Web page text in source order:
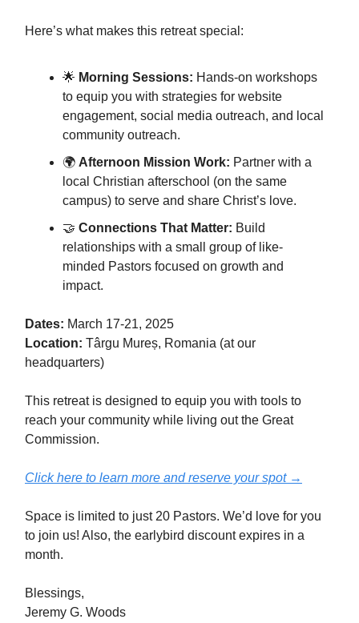
Here’s what makes this retreat special:
🌟 Morning Sessions: Hands-on workshops
to equip you with strategies for website
engagement, social media outreach, and local
community outreach.
🌍 Afternoon Mission Work: Partner with a
local Christian afterschool (on the same
campus) to serve and share Christ’s love.
🤝 Connections That Matter: Build
relationships with a small group of like-
minded Pastors focused on growth and
impact.
Dates: March 17-21, 2025
Location: Târgu Mureș, Romania (at our
headquarters)
This retreat is designed to equip you with tools to
reach your community while living out the Great
Commission.
Click here to learn more and reserve your spot →
Space is limited to just 20 Pastors. We’d love for you
to join us! Also, the earlybird discount expires in a
month.
Blessings,
Jeremy G. Woods